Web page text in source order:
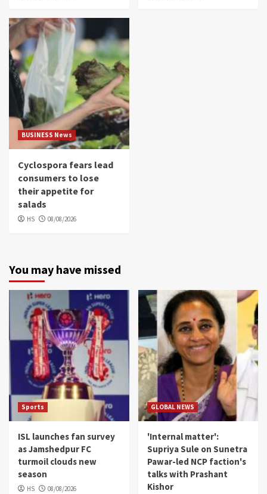
BUSINESS News
Cyclospora fears lead
consumers to lose
their appetite for
salads
HS 08/08/2026
You may have missed
Sports
ISL launches fan survey
as Jamshedpur FC
turmoil clouds new
season
HS 08/08/2026
GLOBAL NEWS
'Internal matter':
Supriya Sule on Sunetra
Pawar-led NCP faction's
talks with Prashant
Kishor